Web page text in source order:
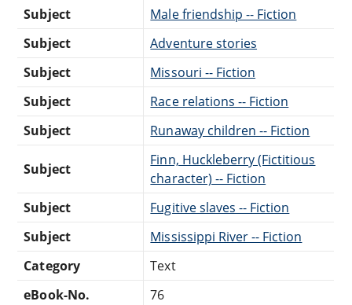
Subject
Male friendship -- Fiction
Subject
Adventure stories
Subject
Missouri -- Fiction
Subject
Race relations -- Fiction
Subject
Runaway children -- Fiction
Subject
Finn, Huckleberry (Fictitious
character) -- Fiction
Subject
Fugitive slaves -- Fiction
Subject
Mississippi River -- Fiction
Category
Text
eBook-No.
76